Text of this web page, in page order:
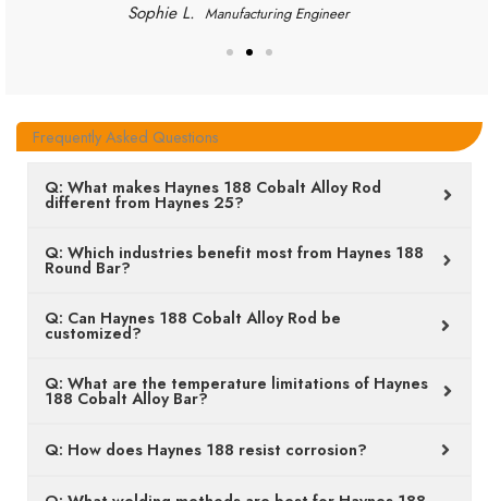
Sophie L. Manufacturing Engineer
Frequently Asked Questions
Q: What makes Haynes 188 Cobalt Alloy Rod
different from Haynes 25?
Q: Which industries benefit most from Haynes 188
Round Bar?
Q: Can Haynes 188 Cobalt Alloy Rod be
customized?
Q: What are the temperature limitations of Haynes
188 Cobalt Alloy Bar?
Q: How does Haynes 188 resist corrosion?